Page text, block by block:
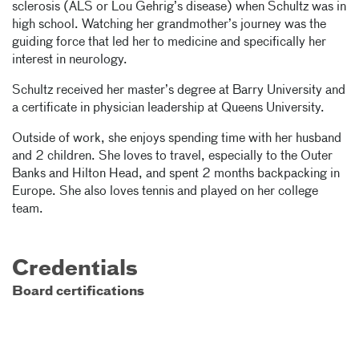
sclerosis (ALS or Lou Gehrig’s disease) when Schultz was in
high school. Watching her grandmother’s journey was the
guiding force that led her to medicine and specifically her
interest in neurology.
Schultz received her master’s degree at Barry University and
a certificate in physician leadership at Queens University.
Outside of work, she enjoys spending time with her husband
and 2 children. She loves to travel, especially to the Outer
Banks and Hilton Head, and spent 2 months backpacking in
Europe. She also loves tennis and played on her college
team.
Credentials
Board certifications